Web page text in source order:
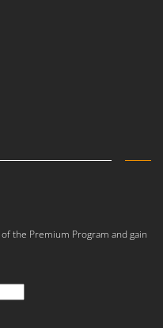
the Premium Program and gain